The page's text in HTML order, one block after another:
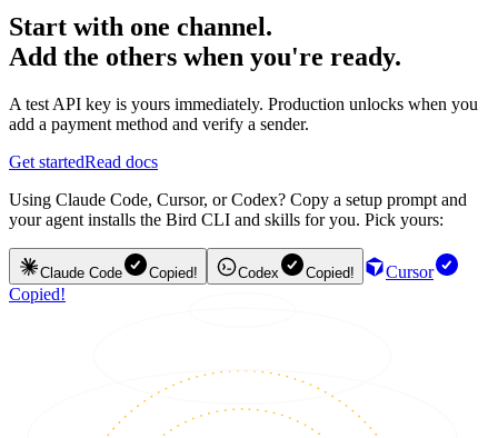
Start with one channel.
Add the others when you're ready.
A test API key is yours immediately. Production unlocks when you
add a payment method and verify a sender.
Get startedRead docs
Using Claude Code, Cursor, or Codex? Copy a setup prompt and
your agent installs the Bird CLI and skills for you. Pick yours:
Claude Code Copied! Codex Copied!
Cursor
Copied!